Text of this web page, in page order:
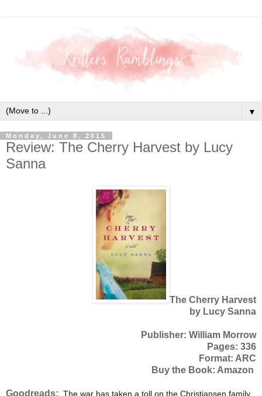
▼
Monday, June 8, 2015
Review: The Cherry Harvest by Lucy
Sanna
The Cherry Harvest
by Lucy Sanna
Publisher: William Morrow
Pages: 336
Format: ARC
Buy the Book: Amazon
Goodreads: The war has taken a toll on the Christiansen family.